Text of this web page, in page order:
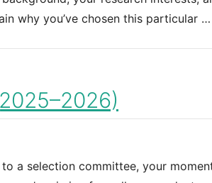
why you’ve chosen this particular …
a selection committee, your